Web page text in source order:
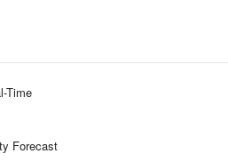
Time
Forecast